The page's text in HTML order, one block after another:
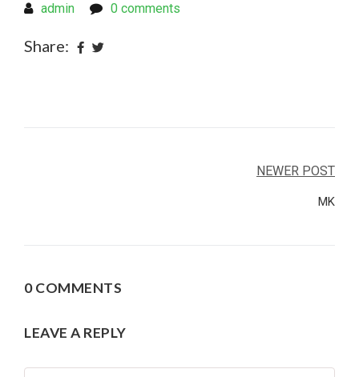
admin 0 comments
Share:
NEWER POST
MK
0 COMMENTS
LEAVE A REPLY